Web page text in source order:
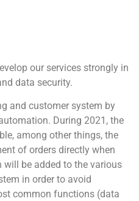
our services strongly in
data security.
and customer system by
During 2021, the
among other things, the
of orders directly when
will be added to the various
in order to avoid
common functions (data